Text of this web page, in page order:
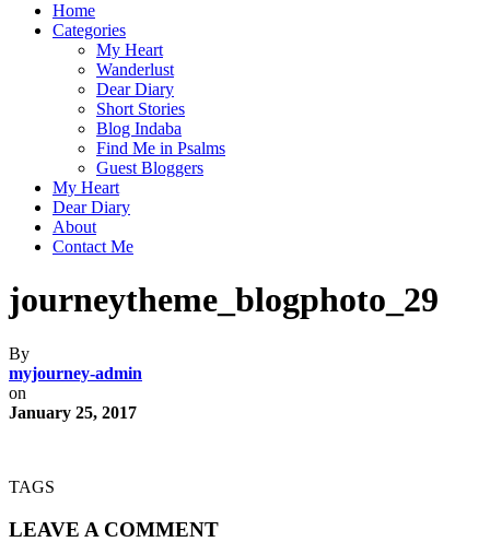
Home
Categories
My Heart
Wanderlust
Dear Diary
Short Stories
Blog Indaba
Find Me in Psalms
Guest Bloggers
My Heart
Dear Diary
About
Contact Me
journeytheme_blogphoto_29
By
myjourney-admin
on
January 25, 2017
TAGS
LEAVE A COMMENT